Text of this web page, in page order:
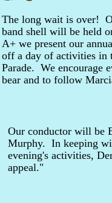
The long wait is over!
band shell will be held
A+ we present our
off a day of activities in
Parade. We encourage
bear and to follow
Our conductor will be
Murphy. In keeping
evening's activities,
appeal."